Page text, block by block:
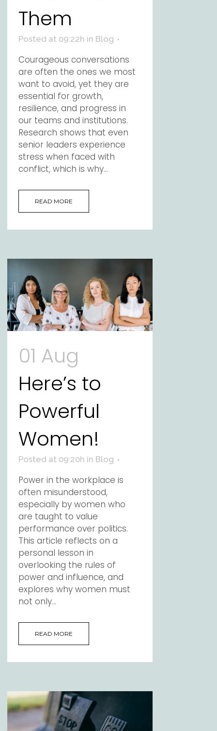
Them
Posted at 09:22h in Blog
Courageous conversations
are often the ones we most
want to avoid, yet they are
essential for growth,
resilience, and progress in
our teams and institutions.
Research shows that even
senior leaders experience
stress when faced with
conflict, which is why...
READ MORE
01 Aug
Here’s to
Powerful
Women!
Posted at 09:20h in Blog
Power in the workplace is
often misunderstood,
especially by women who
are taught to value
performance over politics.
This article reflects on a
personal lesson in
overlooking the rules of
power and influence, and
explores why women must
not only...
READ MORE